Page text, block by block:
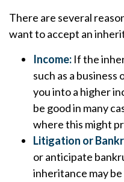
There are several
want to accept an
Income: If the
such as a
you into a higher
be good in many
where this might
Litigation or
or anticipate
inheritance may